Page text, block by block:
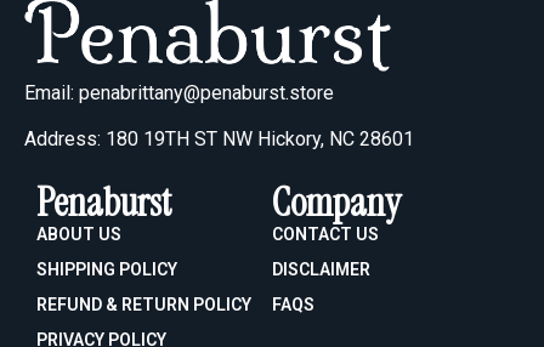
Email: penabrittany@penaburst.store
Address: 180 19TH ST NW Hickory, NC 28601
Penaburst
ABOUT US
SHIPPING POLICY
REFUND & RETURN POLICY
PRIVACY POLICY
Company
CONTACT US
DISCLAIMER
FAQS